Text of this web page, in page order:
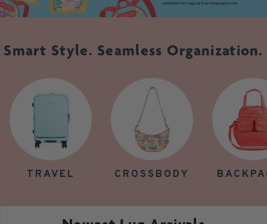
Smart Style. Seamless Organization.
TRAVEL CROSSBODY